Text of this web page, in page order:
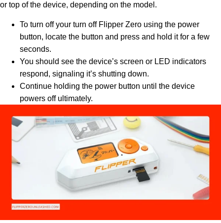
or top of the device, depending on the model.
To turn off your turn off Flipper Zero using the power
button, locate the button and press and hold it for a few
seconds.
You should see the device’s screen or LED indicators
respond, signaling it’s shutting down.
Continue holding the power button until the device
powers off ultimately.